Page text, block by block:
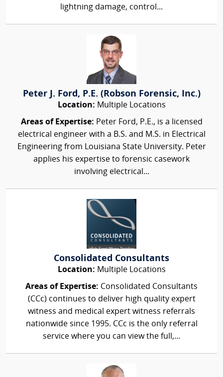
lightning damage, control...
Peter J. Ford, P.E. (Robson Forensic, Inc.)
Location: Multiple Locations
Areas of Expertise: Peter Ford, P.E., is a licensed
electrical engineer with a B.S. and M.S. in Electrical
Engineering from Louisiana State University. Peter
applies his expertise to forensic casework
involving electrical...
Consolidated Consultants
Location: Multiple Locations
Areas of Expertise: Consolidated Consultants
(CCc) continues to deliver high quality expert
witness and medical expert witness referrals
nationwide since 1995. CCc is the only referral
service where you can view the full,...